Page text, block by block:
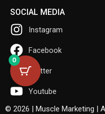
SOCIAL MEDIA
Instagram
Facebook
Twitter
Youtube
© 2026 | Muscle Marketing |
0